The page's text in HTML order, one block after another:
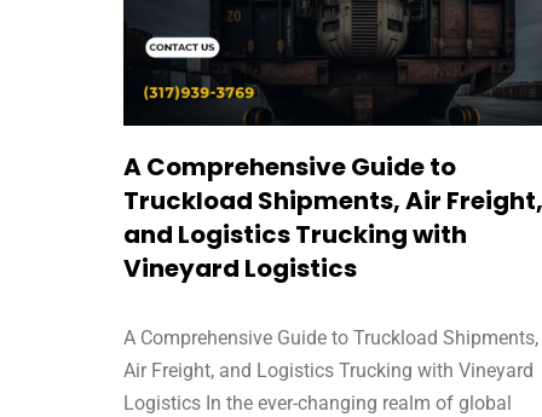
A Comprehensive Guide to
Truckload Shipments, Air Freight,
and Logistics Trucking with
Vineyard Logistics
A Comprehensive Guide to Truckload Shipments,
Air Freight, and Logistics Trucking with Vineyard
Logistics In the ever-changing realm of global